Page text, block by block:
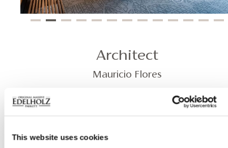
This website uses cookies
Architect
Mauricio Flores